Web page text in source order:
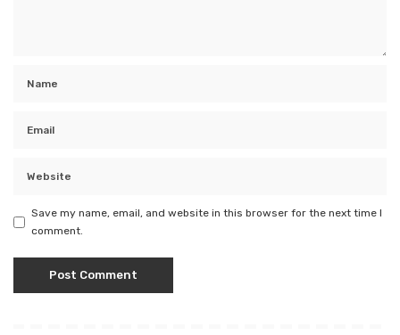
Save my name, email, and website in this browser for the next time I
comment.